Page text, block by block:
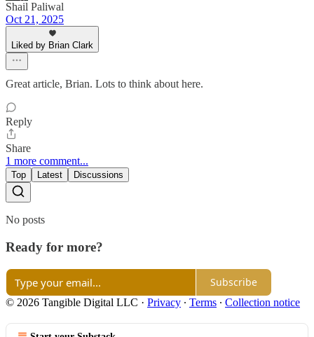
Shail Paliwal
Oct 21, 2025
Liked by Brian Clark
Great article, Brian. Lots to think about here.
Reply
Share
1 more comment...
Top Latest Discussions
No posts
Ready for more?
Subscribe
© 2026 Tangible Digital LLC · Privacy ∙ Terms ∙ Collection notice